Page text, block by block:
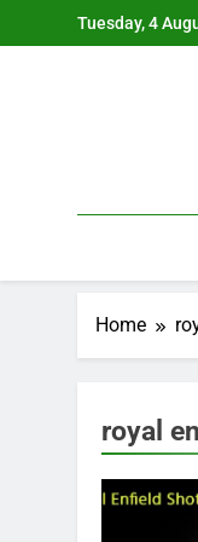
to
Tuesday, 4
Home
royal